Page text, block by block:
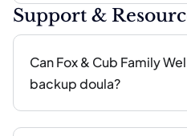
Support &
Can Fox & Cub Family
backup doula?